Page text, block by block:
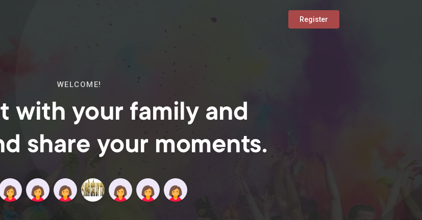
Register
WELCOME!
with your family and
share your moments.